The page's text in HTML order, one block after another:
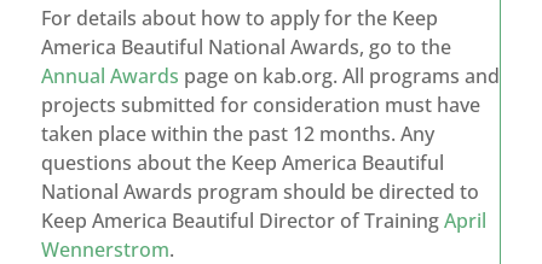
For details about how to apply for the Keep
America Beautiful National Awards, go to the
Annual Awards page on kab.org. All programs and
projects submitted for consideration must have
taken place within the past 12 months. Any
questions about the Keep America Beautiful
National Awards program should be directed to
Keep America Beautiful Director of TrainingApril
Wennerstrom.